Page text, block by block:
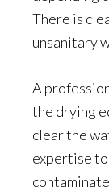
There is
unsanitary
A
the drying
clear the
expertise